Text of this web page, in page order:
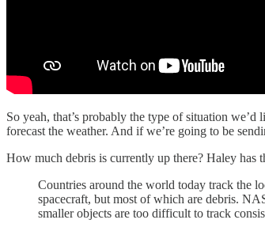
So yeah, that’s probably the type of situation
forecast the weather. And if we’re going to be
How much debris is currently up there? Haley has
Countries around the world today track the
spacecraft, but most of which are debris.
smaller objects are too difficult to track